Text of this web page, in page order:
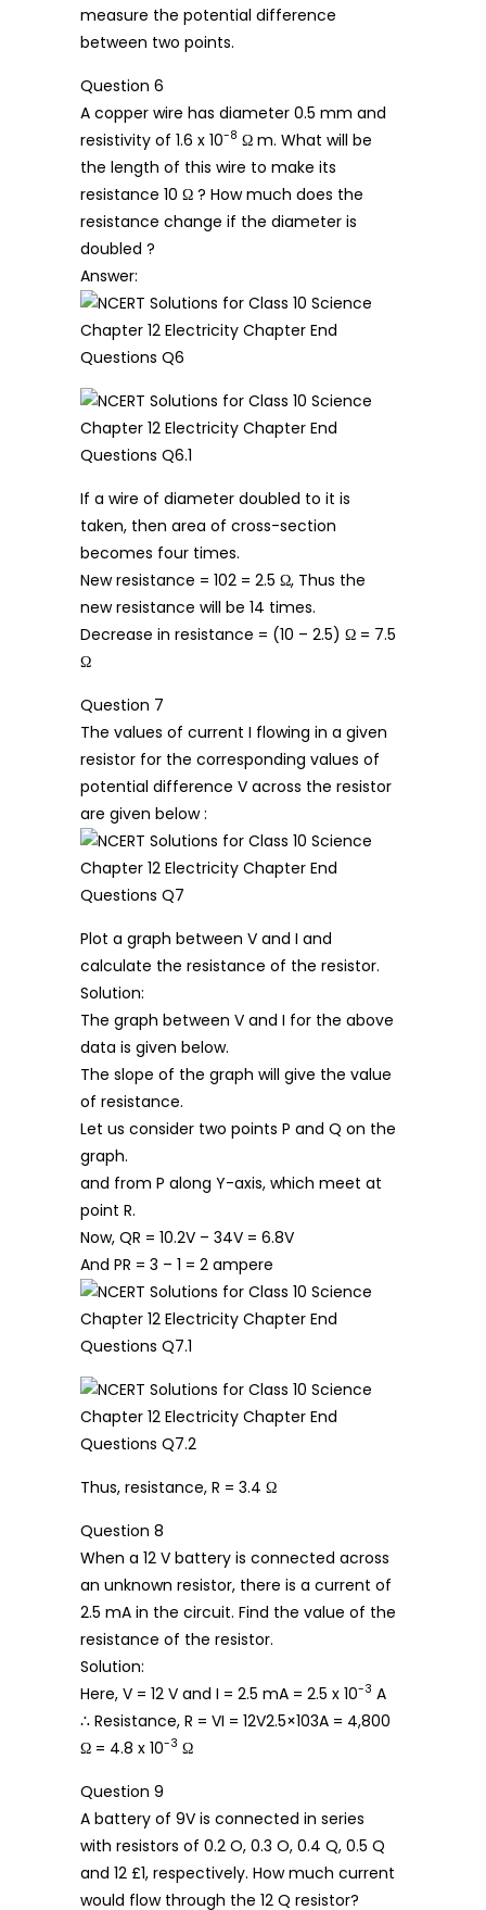
measure the potential difference
between two points.
Question 6
A copper wire has diameter 0.5 mm and
resistivity of 1.6 x 10-8 Ω m. What will be
the length of this wire to make its
resistance 10 Ω ? How much does the
resistance change if the diameter is
doubled ?
Answer:
If a wire of diameter doubled to it is
taken, then area of cross-section
becomes four times.
New resistance = 102 = 2.5 Ω, Thus the
new resistance will be 14 times.
Decrease in resistance = (10 – 2.5) Ω = 7.5
Ω
Question 7
The values of current I flowing in a given
resistor for the corresponding values of
potential difference V across the resistor
are given below :
Plot a graph between V and I and
calculate the resistance of the resistor.
Solution:
The graph between V and I for the above
data is given below.
The slope of the graph will give the value
of resistance.
Let us consider two points P and Q on the
graph.
and from P along Y-axis, which meet at
point R.
Now, QR = 10.2V – 34V = 6.8V
And PR = 3 – 1 = 2 ampere
Thus, resistance, R = 3.4 Ω
Question 8
When a 12 V battery is connected across
an unknown resistor, there is a current of
2.5 mA in the circuit. Find the value of the
resistance of the resistor.
Solution:
Here, V = 12 V and I = 2.5 mA = 2.5 x 10-3 A
∴ Resistance, R = VI = 12V2.5×103A = 4,800
Ω = 4.8 x 10-3 Ω
Question 9
A battery of 9V is connected in series
with resistors of 0.2 O, 0.3 O, 0.4 Q, 0.5 Q
and 12 £1, respectively. How much current
would flow through the 12 Q resistor?